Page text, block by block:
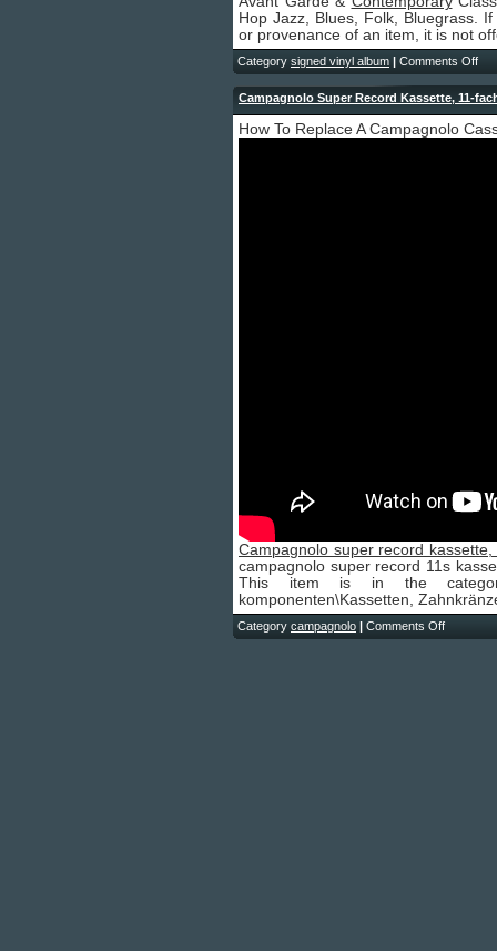
Hop Jazz, Blues, Folk, Bluegrass.
or provenance of an item, it is not
Category signed vinyl album | Comments Off
Campagnolo Super Record Kassette, 11-
How To Replace A Campagnolo
Campagnolo super record
campagnolo super record 11s
This item is in the category
komponenten\Kassetten,
Category campagnolo | Comments Off